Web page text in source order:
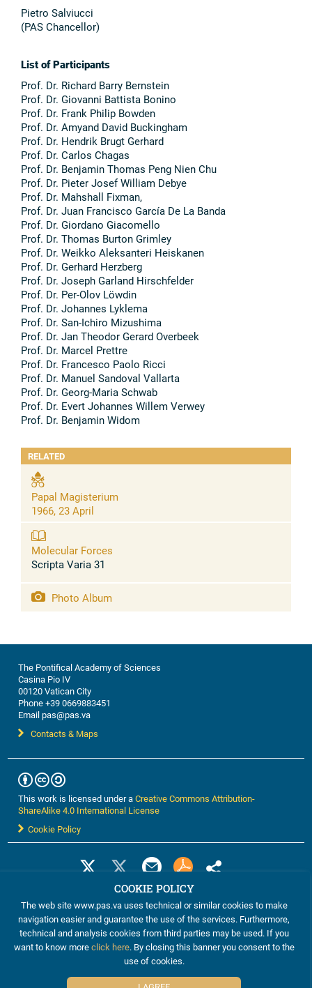
Pietro Salviucci
(PAS Chancellor)
List of Participants
Prof. Dr. Richard Barry Bernstein
Prof. Dr. Giovanni Battista Bonino
Prof. Dr. Frank Philip Bowden
Prof. Dr. Amyand David Buckingham
Prof. Dr. Hendrik Brugt Gerhard
Prof. Dr. Carlos Chagas
Prof. Dr. Benjamin Thomas Peng Nien Chu
Prof. Dr. Pieter Josef William Debye
Prof. Dr. Mahshall Fixman,
Prof. Dr. Juan Francisco García De La Banda
Prof. Dr. Giordano Giacomello
Prof. Dr. Thomas Burton Grimley
Prof. Dr. Weikko Aleksanteri Heiskanen
Prof. Dr. Gerhard Herzberg
Prof. Dr. Joseph Garland Hirschfelder
Prof. Dr. Per-Olov Löwdin
Prof. Dr. Johannes Lyklema
Prof. Dr. San-Ichiro Mizushima
Prof. Dr. Jan Theodor Gerard Overbeek
Prof. Dr. Marcel Prettre
Prof. Dr. Francesco Paolo Ricci
Prof. Dr. Manuel Sandoval Vallarta
Prof. Dr. Georg-Maria Schwab
Prof. Dr. Evert Johannes Willem Verwey
Prof. Dr. Benjamin Widom
RELATED
Papal Magisterium
1966, 23 April
Molecular Forces
Scripta Varia 31
Photo Album
The Pontifical Academy of Sciences
Casina Pio IV
00120 Vatican City
Phone +39 0669883451
Email pas@pas.va
Contacts & Maps
This work is licensed under aCreative Commons Attribution-
ShareAlike 4.0 International License
Cookie Policy
©2012-2024 The Pontifical Academy of Sciences
COOKIE POLICY
The web site www.pas.va uses technical or similar cookies to make
navigation easier and guarantee the use of the services. Furthermore,
technical and analysis cookies from third parties may be used. If you
want to know moreclick here. By closing this banner you consent to the
use of cookies.